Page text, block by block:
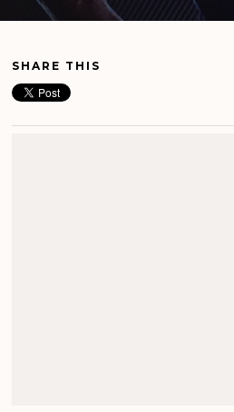
SHARE THIS